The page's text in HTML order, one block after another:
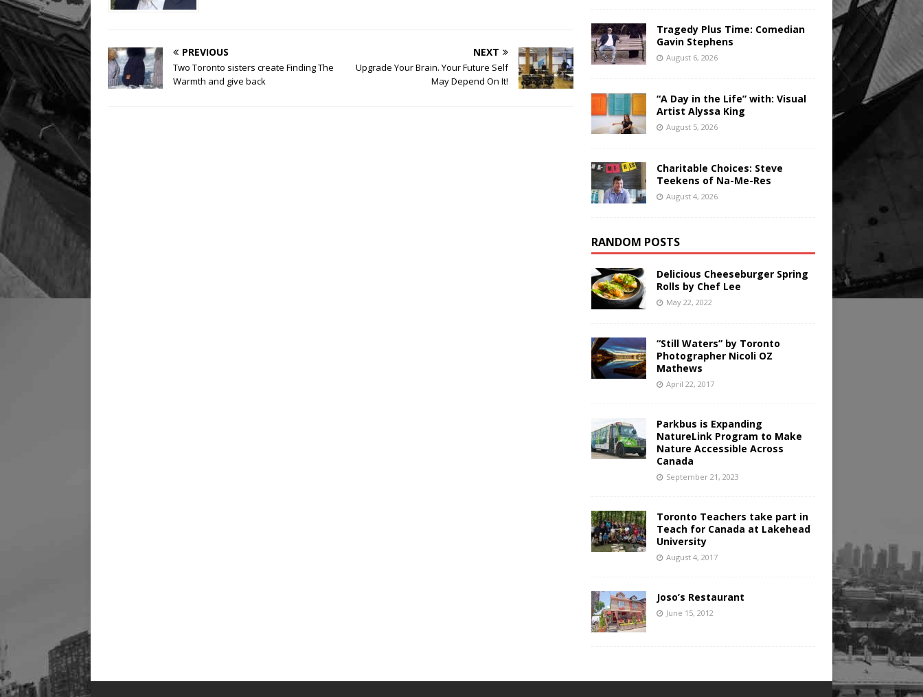
PREVIOUS
Two Toronto sisters create Finding The
Warmth and give back
NEXT
Upgrade Your Brain. Your Future Self
May Depend On It!
Tragedy Plus Time: Comedian
Gavin Stephens
August 6, 2026
“A Day in the Life” with: Visual
Artist Alyssa King
August 5, 2026
Charitable Choices: Steve
Teekens of Na-Me-Res
August 4, 2026
RANDOM POSTS
Delicious Cheeseburger Spring
Rolls by Chef Lee
May 22, 2022
“Still Waters” by Toronto
Photographer Nicoli OZ
Mathews
April 22, 2017
Parkbus is Expanding
NatureLink Program to Make
Nature Accessible Across
Canada
September 21, 2023
Toronto Teachers take part in
Teach for Canada at Lakehead
University
August 4, 2017
Joso’s Restaurant
June 15, 2012